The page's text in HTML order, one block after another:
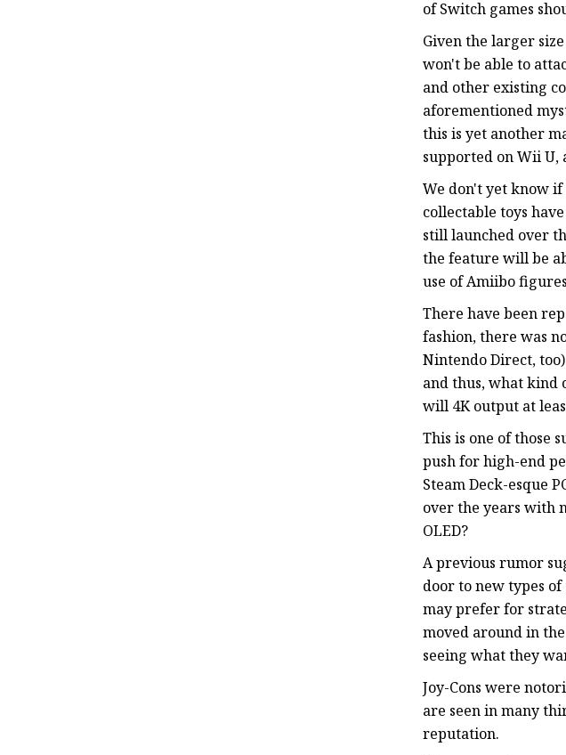
of Switch games
Given the larger
won't be able to
and other existing
aforementioned
this is yet another
supported on Wii
We don't yet know if
collectable toys
still launched over
the feature will be
use of Amiibo
There have been
fashion, there was
Nintendo Direct,
and thus, what kind
will 4K output at
This is one of those
push for high-end
Steam Deck-esque
over the years with
OLED?
A previous rumor
door to new types
may prefer for
moved around in
seeing what they
Joy-Cons were
are seen in many
reputation.